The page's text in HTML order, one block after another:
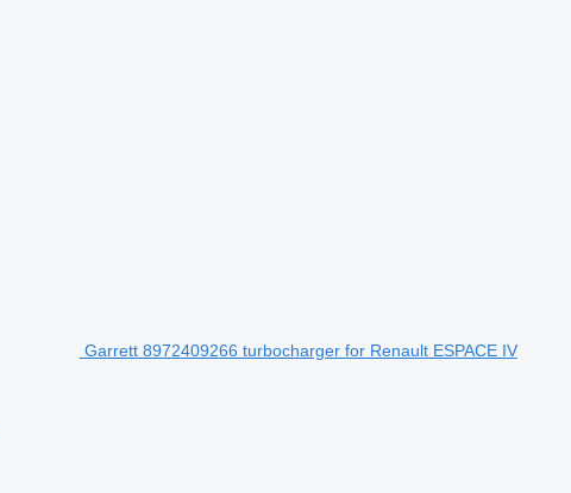
Garrett 8972409266 turbocharger for Renault ESPACE IV